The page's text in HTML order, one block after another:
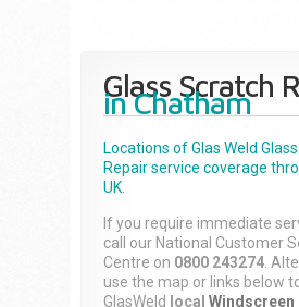
Glass Scratch
in Chatham
Locations of Glas Weld
Repairservice coverage
UK.
If you require immediate
call our National Customer
Centre on 0800 243274 .
use the map or links below
GlasWeld
local Windscreen